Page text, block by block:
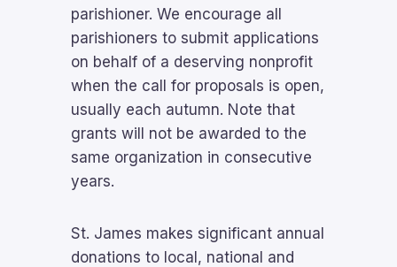
parishioner. We encourage all
parishioners to submit applications
on behalf of a deserving nonprofit
when the call for proposals is open,
usually each autumn. Note that
grants will not be awarded to the
same organization in consecutive
years.
St. James makes significant annual
donations to local, national and